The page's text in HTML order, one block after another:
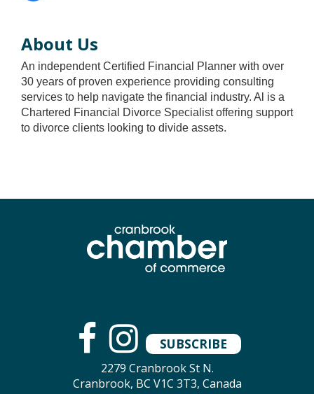
About Us
An independent Certified Financial Planner with over
30 years of proven experience providing consulting
services to help navigate the financial industry. Al is a
Chartered Financial Divorce Specialist offering support
to divorce clients looking to divide assets.
SUBSCRIBE
2279 Cranbrook St N.
Cranbrook, BC V1C 3T3, Canada